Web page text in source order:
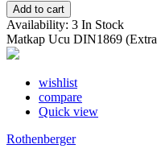
Add to cart
Availability: 3 In Stock
Matkap Ucu DIN1869
wishlist
compare
Quick view
Rothenberger